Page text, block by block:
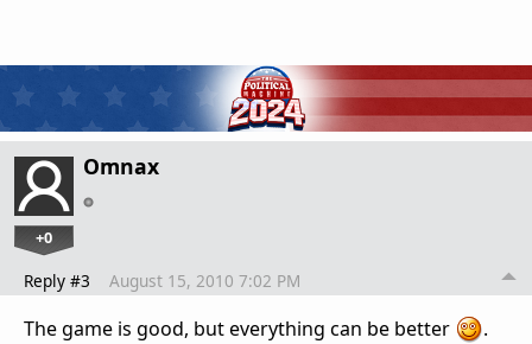
Omnax
+0
Reply #3 August 15, 2010 7:02 PM
The game is good, but everything can be better
.